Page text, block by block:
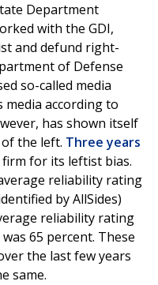
Department
with the GDI,
and defund right-
of Defense
so-called media
according to
has shown itself
the left. Three years
firm for its leftist bias.
reliability rating
by AllSides)
reliability rating
65 percent. These
the last few years
same.